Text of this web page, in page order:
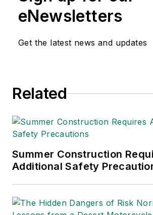
She has
about
safety and
eNewsletters
Get the latest news and updates
Related
Summer Construction
Additional Safety